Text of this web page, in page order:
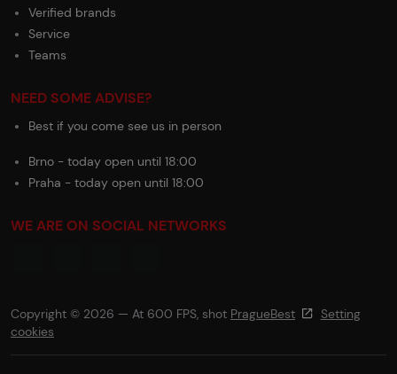
Verified brands
Service
Teams
NEED SOME ADVISE?
Best if you come see us in person
Brno - today open until 18:00
Praha - today open until 18:00
WE ARE ON SOCIAL NETWORKS
Copyright © 2026 — At 600 FPS, shot PragueBest
Setting
cookies